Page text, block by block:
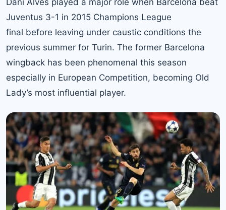
Dani Alves played a major role when Barcelona beat
Juventus 3-1 in 2015 Champions League
final before leaving under caustic conditions the
previous summer for Turin. The former Barcelona
wingback has been phenomenal this season
especially in European Competition, becoming Old
Lady’s most influential player.